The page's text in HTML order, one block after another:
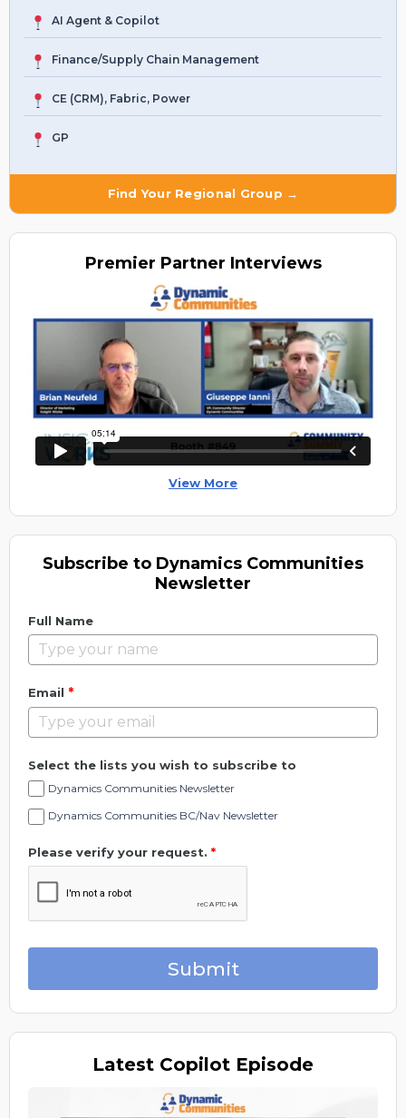
AI Agent & Copilot
Finance/Supply Chain Management
CE (CRM), Fabric, Power
GP
Find Your Regional Group →
Premier Partner Interviews
View More
Subscribe to Dynamics Communities
Newsletter
Full Name
Email *
Select the lists you wish to subscribe to
Dynamics Communities Newsletter
Dynamics Communities BC/Nav Newsletter
Please verify your request. *
Submit
Latest Copilot Episode